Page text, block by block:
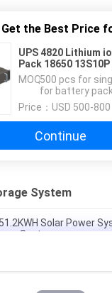
Get the Best Price
UPS 4820 Lithium
Pack 18650 13S10P For
Equipment
MOQ：500 pcs for
for battery
Price： USD 500-800
Continue
System
Solar Power
System
5kWh Deep Cycle